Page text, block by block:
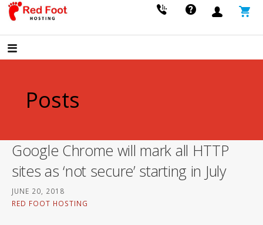
Skip
Red Foot Hosting
Posts
Google Chrome will mark all HTTP
sites as ‘not secure’ starting in July
JUNE 20, 2018
RED FOOT HOSTING